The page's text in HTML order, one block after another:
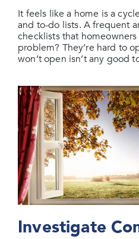
It feels like a home is a
and to-do lists. A frequent
checklists that
problem? They’re hard to
won’t open isn’t any good
Investigate